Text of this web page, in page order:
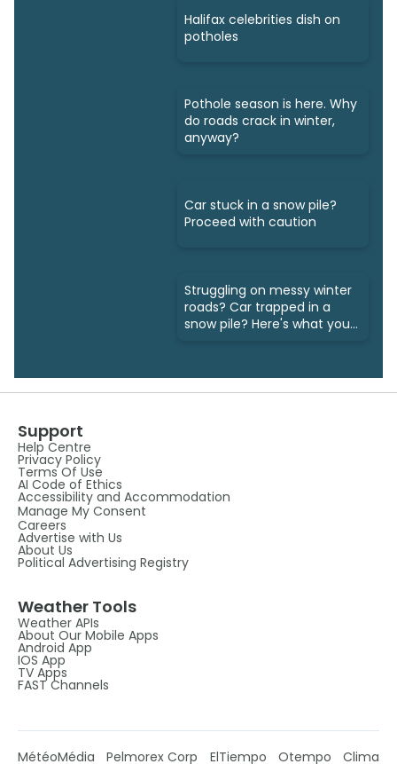
Halifax celebrities dish on
potholes
Pothole season is here. Why
do roads crack in winter,
anyway?
Car stuck in a snow pile?
Proceed with caution
Struggling on messy winter
roads? Car trapped in a
snow pile? Here's what you
Support
Help Centre
Privacy Policy
Terms Of Use
AI Code of Ethics
Accessibility and Accommodation
Manage My Consent
Careers
Advertise with Us
About Us
Political Advertising Registry
Weather Tools
Weather APIs
About Our Mobile Apps
Android App
IOS App
TV Apps
FAST Channels
MétéoMédia Pelmorex Corp ElTiempo Otempo Clima